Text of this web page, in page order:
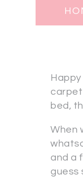
carpet
bed,
When
and a
guess